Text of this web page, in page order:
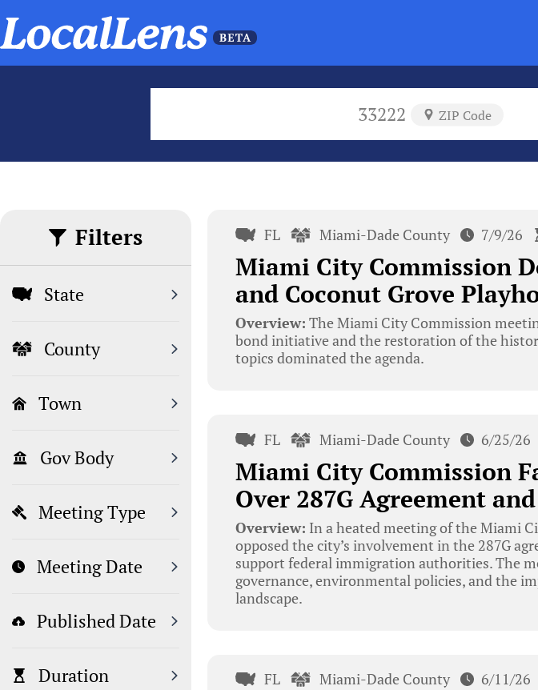
33222 ZIP Code
Filters
State
County
Town
Gov Body
Meeting Type
Meeting Date
Published Date
Duration
FL Miami-Dade County 7/9/26
Miami City Commission
and Coconut Grove
Overview: The Miami City Commission
bond initiative and the restoration of the
topics dominated the agenda.
FL Miami-Dade County 6/25/26
Miami City Commission
Over 287G Agreement
Overview: In a heated meeting of the Miami
opposed the city’s involvement in the 287G
support federal immigration authorities. The
governance, environmental policies, and the
landscape.
FL Miami-Dade County 6/11/26